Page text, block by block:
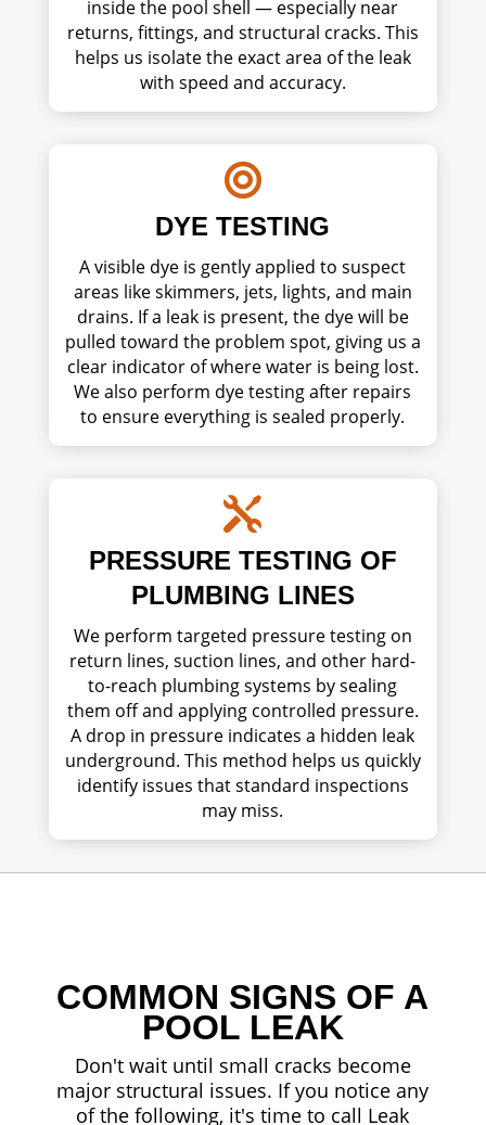
inside the pool shell — especially near
returns, fittings, and structural cracks. This
helps us isolate the exact area of the leak
with speed and accuracy.

DYE TESTING
A visible dye is gently applied to suspect
areas like skimmers, jets, lights, and main
drains. If a leak is present, the dye will be
pulled toward the problem spot, giving us a
clear indicator of where water is being lost.
We also perform dye testing after repairs
to ensure everything is sealed properly.

PRESSURE TESTING OF
PLUMBING LINES
We perform targeted pressure testing on
return lines, suction lines, and other hard-
to-reach plumbing systems by sealing
them off and applying controlled pressure.
A drop in pressure indicates a hidden leak
underground. This method helps us quickly
identify issues that standard inspections
may miss.
COMMON SIGNS OF A
POOL LEAK
Don't wait until small cracks become
major structural issues. If you notice any
of the following, it's time to call Leak